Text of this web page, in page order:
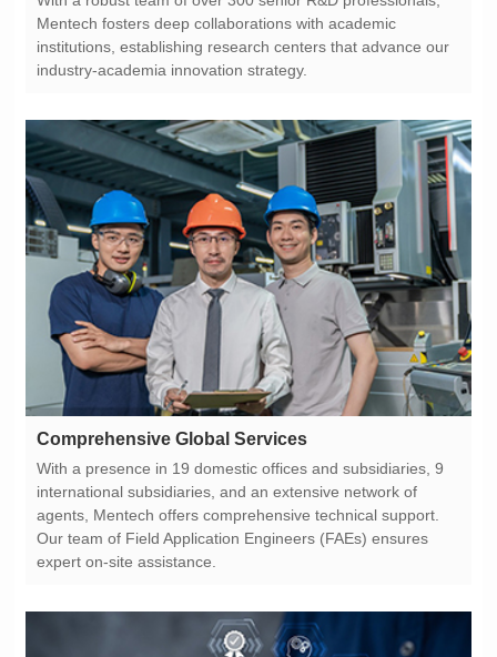
industry-academia innovation strategy.
Comprehensive Global Services
expert on-site assistance.